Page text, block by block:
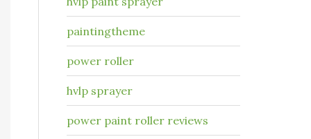
paintingtheme
power roller
hvlp sprayer
power paint roller reviews